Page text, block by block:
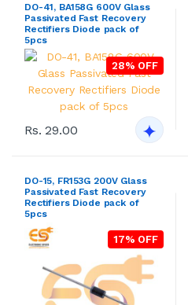
DO-41, BA158G 600V Glass
Passivated Fast Recovery
Rectifiers Diode pack of
5pcs
28% OFF
Rs. 29.00
DO-15, FR153G 200V Glass
Passivated Fast Recovery
Rectifiers Diode pack of
5pcs
17% OFF